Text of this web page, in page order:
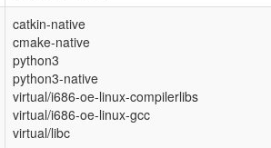
catkin-native
cmake-native
python3
python3-native
virtual/i686-oe-linux-compilerlibs
virtual/i686-oe-linux-gcc
virtual/libc